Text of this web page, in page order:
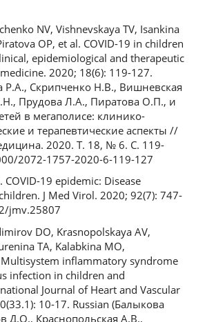
NV, Vishnevskaya TV, Isankina
OP, et al. COVID-19 in children
epidemiological and therapeutic
2020; 18(6): 119-127.
Р.А., Скрипченко Н.В., Вишневская
Прудова Л.А., Пиратова О.П., и
в мегаполисе: клинико-
и терапевтические аспекты //
2020. Т. 18, № 6. С. 119-
2072-1757-2020-6-119-127
COVID-19 epidemic: Disease
J Med Virol. 2020; 92(7): 747-
jmv.25807
DO, Krasnopolskaya AV,
TA, Kalabkina MO,
inflammatory syndrome
infection in children and
Journal of Heart and Vascular
10-17. Russian (Балыкова
Д.О., Краснопольская А.В.,